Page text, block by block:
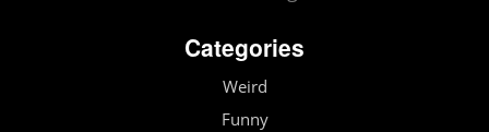
Categories
Weird
Funny